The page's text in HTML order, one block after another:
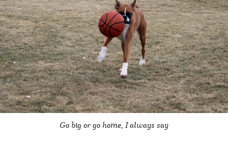
Go big or go home, I always say